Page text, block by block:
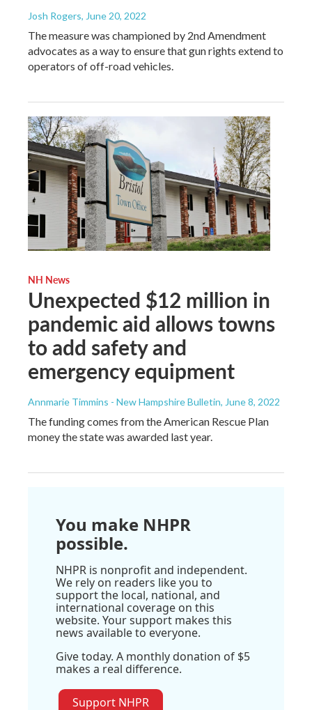
Josh Rogers, June 20, 2022
The measure was championed by 2nd Amendment
advocates as a way to ensure that gun rights extend to
operators of off-road vehicles.
NH News
Unexpected $12 million in
pandemic aid allows towns
to add safety and
emergency equipment
Annmarie Timmins - New Hampshire Bulletin, June 8, 2022
The funding comes from the American Rescue Plan
money the state was awarded last year.
You make NHPR
possible.
NHPR is nonprofit and independent.
We rely on readers like you to
support the local, national, and
international coverage on this
website. Your support makes this
news available to everyone.
Give today. A monthly donation of $5
makes a real difference.
Support NHPR